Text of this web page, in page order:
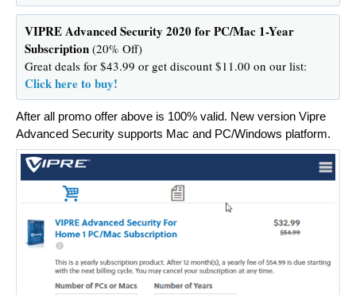
VIPRE Advanced Security 2020 for PC/Mac 1-Year
Subscription (20% Off)
Great deals for $43.99 or get discount $11.00 on our list:
Click here to buy!
After all promo offer above is 100% valid. New version Vipre
Advanced Security supports Mac and PC/Windows platform.